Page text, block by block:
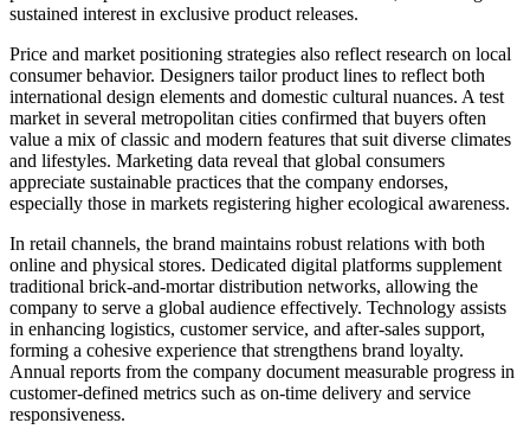
sustained interest in exclusive product releases.
Price and market positioning strategies also reflect research on local
consumer behavior. Designers tailor product lines to reflect both
international design elements and domestic cultural nuances. A test
market in several metropolitan cities confirmed that buyers often
value a mix of classic and modern features that suit diverse climates
and lifestyles. Marketing data reveal that global consumers
appreciate sustainable practices that the company endorses,
especially those in markets registering higher ecological awareness.
In retail channels, the brand maintains robust relations with both
online and physical stores. Dedicated digital platforms supplement
traditional brick-and-mortar distribution networks, allowing the
company to serve a global audience effectively. Technology assists
in enhancing logistics, customer service, and after-sales support,
forming a cohesive experience that strengthens brand loyalty.
Annual reports from the company document measurable progress in
customer-defined metrics such as on-time delivery and service
responsiveness.